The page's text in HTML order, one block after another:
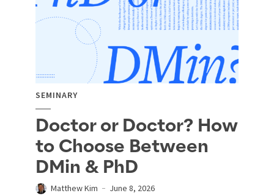
SEMINARY
Doctor or Doctor? How
to Choose Between
DMin & PhD
Matthew Kim June 8, 2026